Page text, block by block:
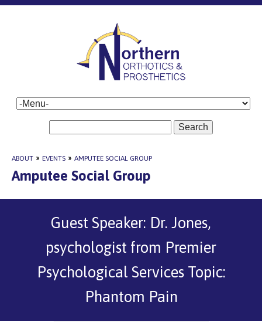
Search
ABOUT » EVENTS » AMPUTEE SOCIAL GROUP
Amputee Social Group
Guest Speaker: Dr. Jones,
psychologist from Premier
Psychological Services Topic:
Phantom Pain